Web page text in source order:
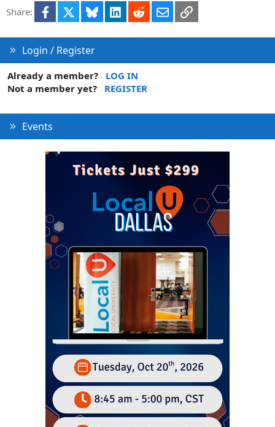
Share: Facebook Bluesky LinkedInRedditEmailLink
Login / Register
Already a member?
LOG IN
Not a member yet?
REGISTER
Events